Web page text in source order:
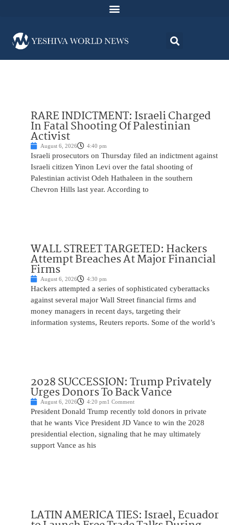
RARE INDICTMENT: Israeli Charged
In Fatal Shooting Of Palestinian
Activist
August 6, 2026 4:40 pm
Israeli prosecutors on Thursday filed an indictment against
Israeli citizen Yinon Levi over the fatal shooting of
Palestinian activist Odeh Hathaleen in the southern
Chevron Hills last year. According to
WALL STREET TARGETED: Hackers
Attempt Breaches At Major Financial
Firms
August 6, 2026 4:30 pm
Hackers attempted a series of sophisticated cyberattacks
against several major Wall Street financial firms and
money managers in recent days, targeting their
information systems, Reuters reports. Some of the world’s
2028 SUCCESSION: Trump Privately
Urges Donors To Back Vance
August 6, 2026 4:20 pm1 Comment
President Donald Trump recently told donors in private
that he wants Vice President JD Vance to win the 2028
presidential election, signaling that he may ultimately
support Vance as his
LATIN AMERICA TIES: Israel, Ecuador